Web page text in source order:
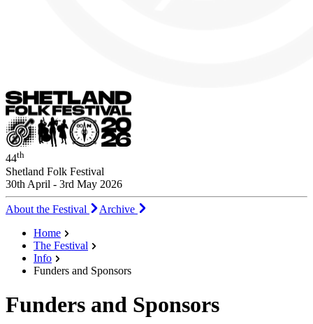
44th
Shetland Folk Festival
30th April - 3rd May 2026
About the Festival
Archive
Home
The Festival
Info
Funders and Sponsors
Funders and Sponsors